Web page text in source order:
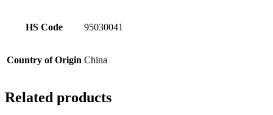
HS Code 95030041
Country of Origin China
Related products